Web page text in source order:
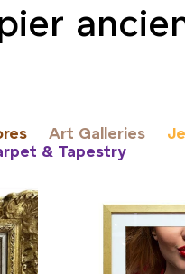
Art Galleries
& Tapestry